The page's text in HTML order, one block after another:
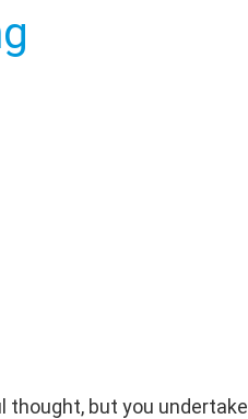
thought, but you undertake